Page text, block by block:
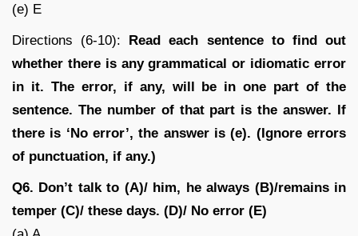
(e) E
Directions (6-10): Read each sentence to find out
whether there is any grammatical or idiomatic error
in it. The error, if any, will be in one part of the
sentence. The number of that part is the answer. If
there is ‘No error’, the answer is (e). (Ignore errors
of punctuation, if any.)
Q6. Don’t talk to (A)/ him, he always (B)/remains in
temper (C)/ these days. (D)/ No error (E)